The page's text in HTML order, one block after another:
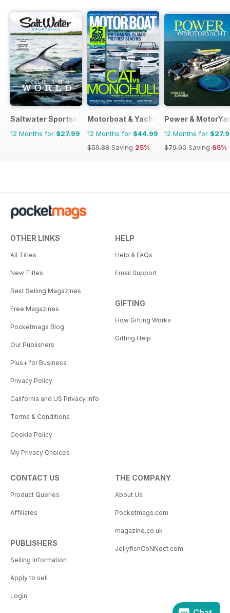
Saltwater Sportsman
12 Months for $27.99
Motorboat & Yachting
12 Months for $44.99
$59.88 Saving 25%
Power &
12 Months for
$79.90 Saving 65%
OTHER LINKS
All Titles
New Titles
Best Selling Magazines
Free Magazines
Pocketmags Blog
Our Publishers
Plus+ for Business
Privacy Policy
California and US Privacy Info
Terms & Conditions
Cookie Policy
My Privacy Choices
HELP
Help & FAQs
Email Support
GIFTING
How Gifting Works
Gifting Help
CONTACT US
Product Queries
Affiliates
PUBLISHERS
Selling Information
Apply to sell
Login
THE COMPANY
About Us
Pocketmags.com
magazine.co.uk
JellyfishCoNNect.com